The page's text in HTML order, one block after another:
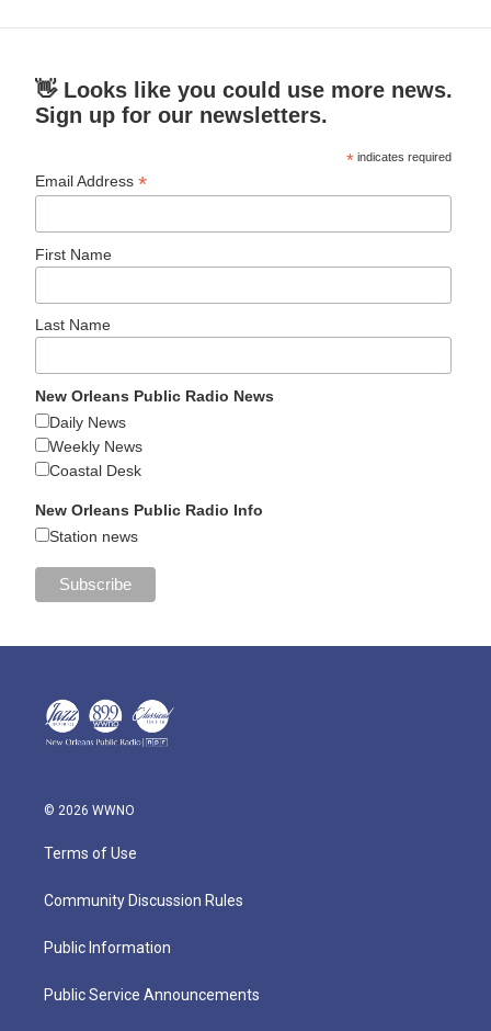
👋 Looks like you could use more news.
Sign up for our newsletters.
* indicates required
Email Address*
First Name
Last Name
New Orleans Public Radio News
Daily News
Weekly News
Coastal Desk
New Orleans Public Radio Info
Station news
© 2026 WWNO
Terms of Use
Community Discussion Rules
Public Information
Public Service Announcements